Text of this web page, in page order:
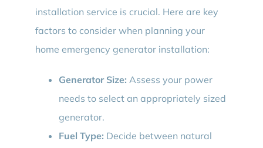
installation service is crucial. Here are key
factors to consider when planning your
home emergency generator installation:
Generator Size: Assess your power
needs to select an appropriately sized
generator.
Fuel Type: Decide between natural